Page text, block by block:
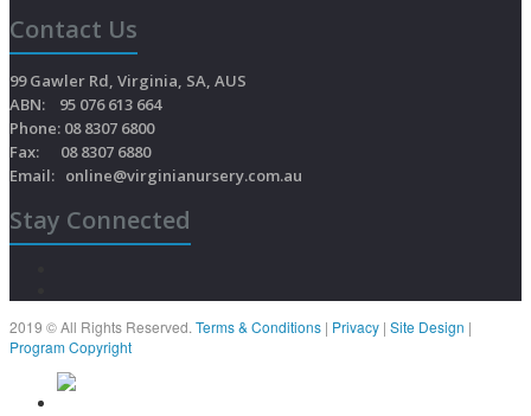
Contact Us
99 Gawler Rd, Virginia, SA, AUS
ABN: 95 076 613 664
Phone: 08 8307 6800
Fax: 08 8307 6880
Email: online@virginianursery.com.au
Stay Connected
2019 © All Rights Reserved. Terms & Conditions | Privacy | Site Design |
Program Copyright